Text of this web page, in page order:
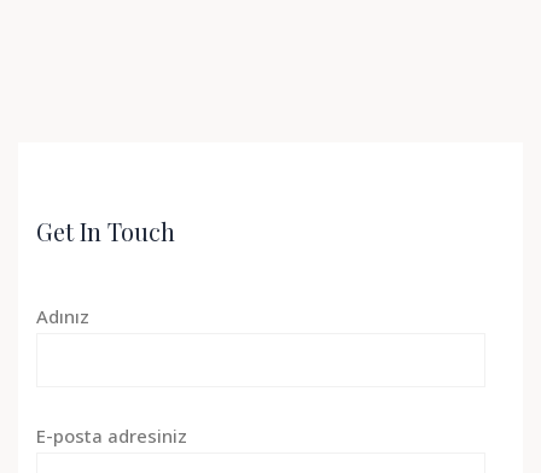
Get In Touch
Adınız
E-posta adresiniz